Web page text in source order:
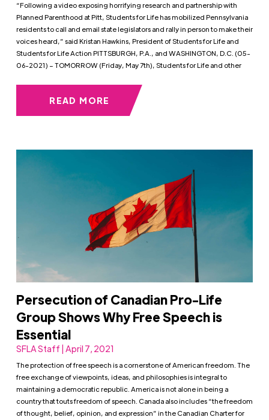
“Following a video exposing horrifying research and partnership with
Planned Parenthood at Pitt, Students for Life has mobilized Pennsylvania
residents to call and email state legislators and rally in person to make their
voices heard,” said Kristan Hawkins, President of Students for Life and
Students for Life Action PITTSBURGH, P.A., and WASHINGTON, D.C. (05-
06-2021) – TOMORROW (Friday, May 7th), Students for Life and other
READ MORE
Persecution of Canadian Pro-Life
Group Shows Why Free Speech is
Essential
SFLA Staff | April 7, 2021
The protection of free speech is a cornerstone of American freedom. The
free exchange of viewpoints, ideas, and philosophies is integral to
maintaining a democratic republic. America is not alone in being a
country that touts freedom of speech. Canada also includes “the freedom
of thought, belief, opinion, and expression” in the Canadian Charter for